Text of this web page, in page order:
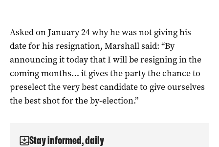
Asked on January 24 why he was not giving his
date for his resignation, Marshall said: “By
announcing it today that I will be resigning in the
coming months… it gives the party the chance to
preselect the very best candidate to give ourselves
the best shot for the by-election.”
Stay informed, daily